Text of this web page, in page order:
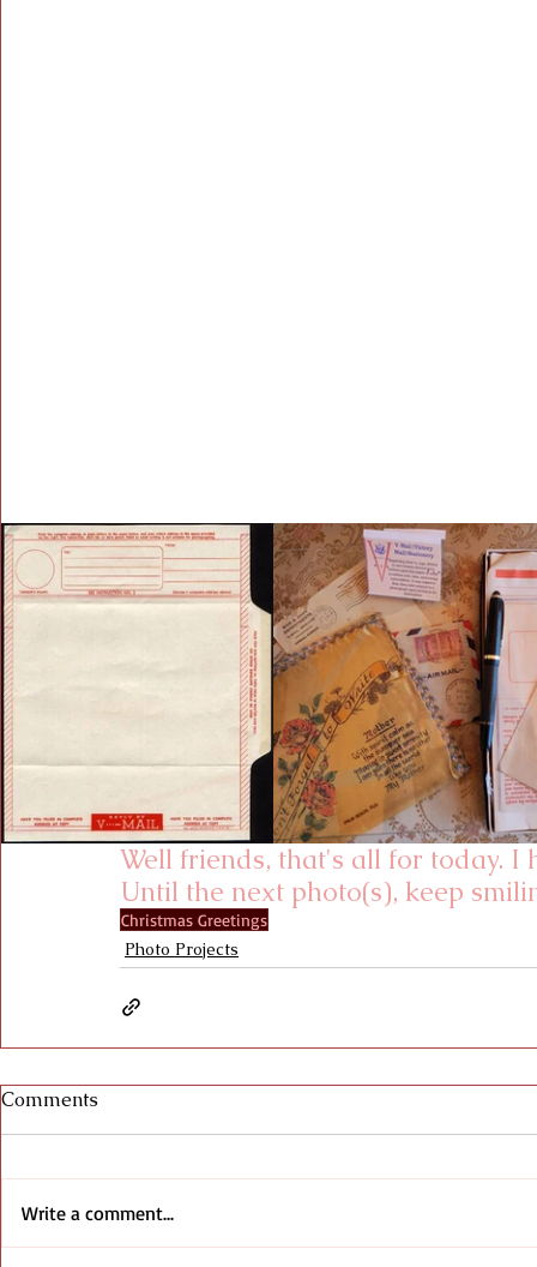
Well friends, that's all for today. I
Until the next photo(s), keep
Christmas Greetings
Photo Projects
Comments
Write a comment...